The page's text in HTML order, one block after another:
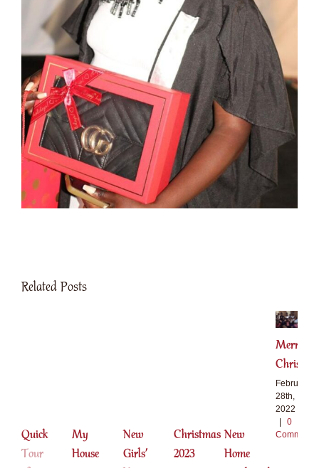
Related Posts
Quick
Tour
My
House
New
Girls’
Christmas
2023
New
Home
Merry
February
28th,
2022
|
0
Comments